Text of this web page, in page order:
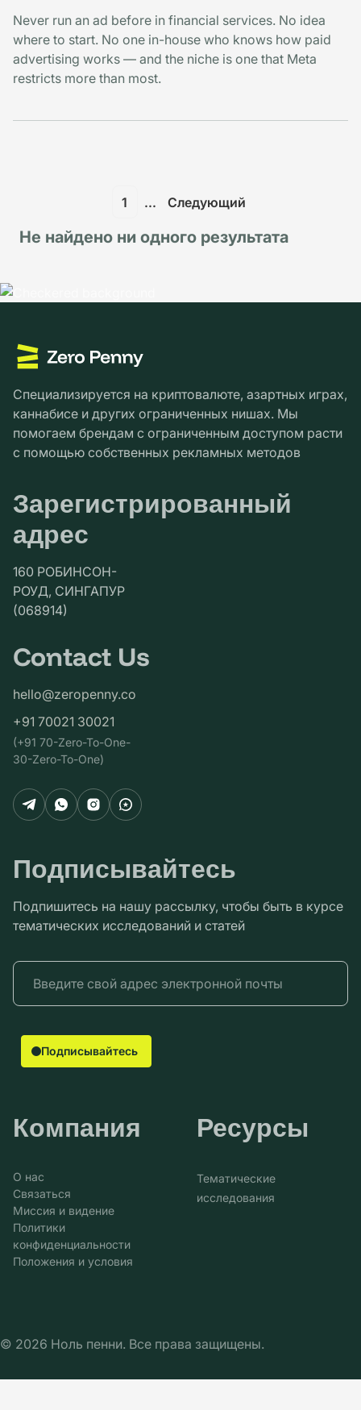
Never run an ad before in financial services. No idea
where to start. No one in-house who knows how paid
advertising works — and the niche is one that Meta
restricts more than most.
1 ... Следующий
Не найдено ни одного результата
Специализируется на криптовалюте, азартных играх,
каннабисе и других ограниченных нишах. Мы
помогаем брендам с ограниченным доступом расти
с помощью собственных рекламных методов
Зарегистрированный
адрес
160 РОБИНСОН-
РОУД, СИНГАПУР
(068914)
Contact Us
hello@zeropenny.co
+91 70021 30021
(+91 70-Zero-To-One-
30-Zero-To-One)
Компания
О нас
Связаться
Миссия и видение
Политики
конфиденциальности
Положения и условия
Ресурсы
Тематические
исследования
Подписывайтесь
Подпишитесь на нашу рассылку, чтобы быть в курсе
тематических исследований и статей
Подписывайтесь
© 2026 Ноль пенни. Все права защищены.